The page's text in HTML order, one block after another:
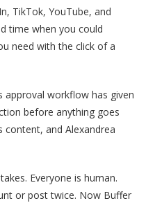
TikTok, YouTube, and
time when you could
need with the click of a
approval workflow has given
before anything goes
content, and Alexandrea
Everyone is human.
or post twice. Now Buffer